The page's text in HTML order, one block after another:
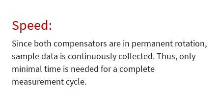
Speed:
Since both compensators are in permanent rotation,
sample data is continuously collected. Thus, only
minimal time is needed for a complete
measurement cycle.